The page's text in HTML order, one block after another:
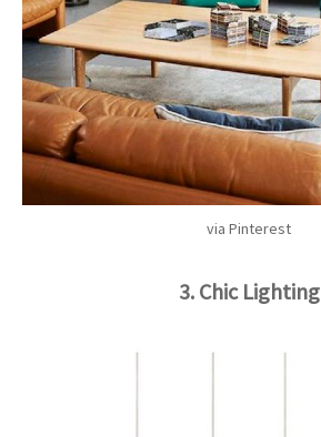
via Pinterest
3. Chic Lighting